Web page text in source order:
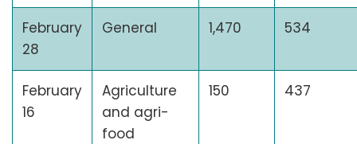
February
28
General 1,470 534
February
16
Agriculture
and agri-
food
150 437